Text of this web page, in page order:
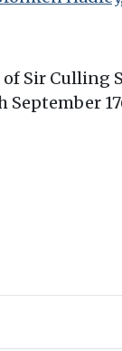
Sir Culling
September